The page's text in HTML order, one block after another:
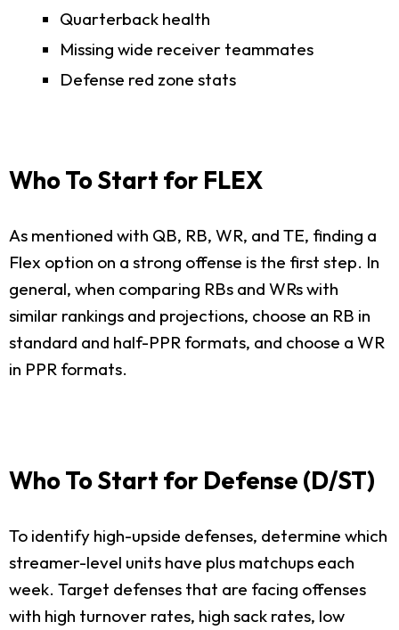
Quarterback health
Missing wide receiver teammates
Defense red zone stats
Who To Start for FLEX
As mentioned with QB, RB, WR, and TE, finding a
Flex option on a strong offense is the first step. In
general, when comparing RBs and WRs with
similar rankings and projections, choose an RB in
standard and half-PPR formats, and choose a WR
in PPR formats.
Who To Start for Defense (D/ST)
To identify high-upside defenses, determine which
streamer-level units have plus matchups each
week. Target defenses that are facing offenses
with high turnover rates, high sack rates, low